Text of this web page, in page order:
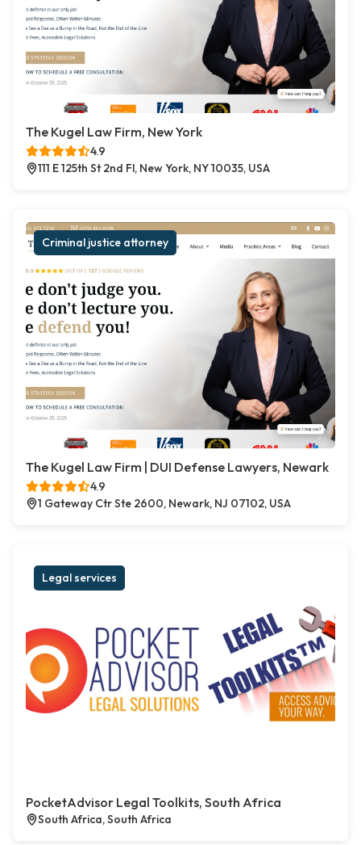
The Kugel Law Firm, New York
4.9
111 E 125th St 2nd Fl, New York, NY 10035, USA
Criminal justice attorney
The Kugel Law Firm | DUI Defense Lawyers, Newark
4.9
1 Gateway Ctr Ste 2600, Newark, NJ 07102, USA
Legal services
PocketAdvisor Legal Toolkits, South Africa
South Africa, South Africa